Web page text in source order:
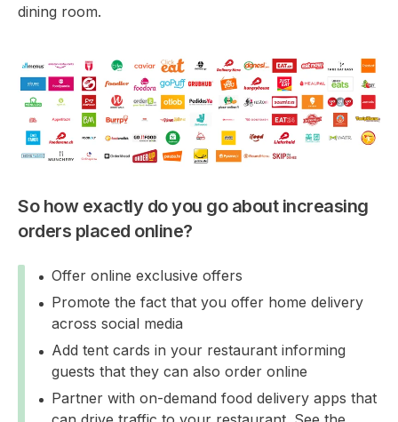
dining room.
So how exactly do you go about increasing
orders placed online?
Offer online exclusive offers
Promote the fact that you offer home delivery
across social media
Add tent cards in your restaurant informing
guests that they can also order online
Partner with on-demand food delivery apps that